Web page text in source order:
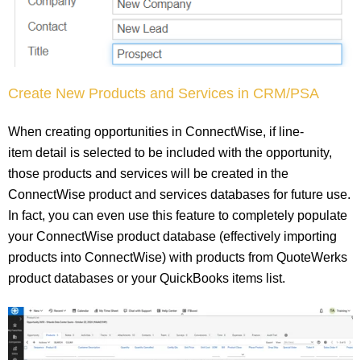
Create New Products and Services in CRM/PSA
When creating opportunities in ConnectWise, if line-
item detail is selected to be included with the opportunity,
those products and services will be created in the
ConnectWise product and services databases for future use.
In fact, you can even use this feature to completely populate
your ConnectWise product database (effectively importing
products into ConnectWise) with products from QuoteWerks
product databases or your QuickBooks items list.